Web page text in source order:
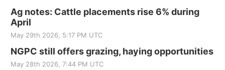
Ag notes: Cattle placements rise 6% during
April
May 29th 2026, 5:17 PM UTC
NGPC still offers grazing, haying opportunities
May 28th 2026, 7:44 PM UTC